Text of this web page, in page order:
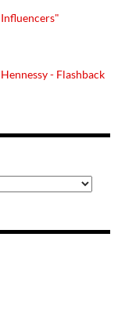
- Flashback